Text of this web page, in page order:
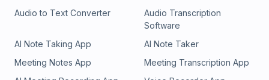
Audio to Text Converter
Audio Transcription
Software
AI Note Taking App
AI Note Taker
Meeting Notes App
Meeting Transcription App